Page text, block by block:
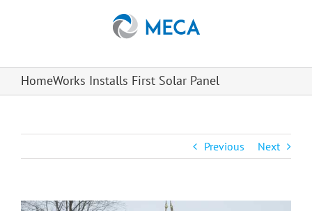
HomeWorks Installs First Solar Panel
Previous Next
View